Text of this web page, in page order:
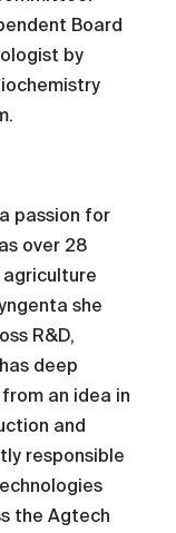
Board
by
passion for
over 28
she
R&D,
deep
an idea in
and
responsible
the Agtech